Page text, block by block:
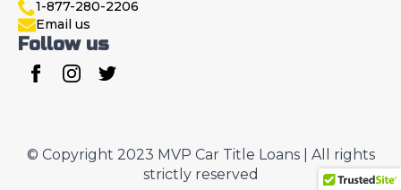
1-877-280-2206
Email us
Follow us
© Copyright 2023 MVP Car Title Loans | All rights
strictly reserved